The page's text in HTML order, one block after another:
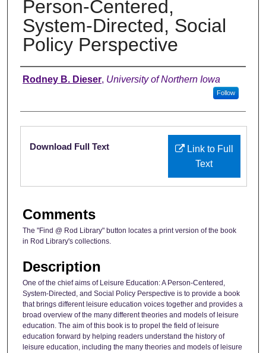
Person-Centered,
System-Directed, Social
Policy Perspective
Authors
Rodney B. Dieser, University of Northern Iowa
Follow
Files
Link to Full
Text
Download Full Text
Comments
The "Find @ Rod Library" button locates a print version of the book
in Rod Library's collections.
Description
One of the chief aims of Leisure Education: A Person-Centered,
System-Directed, and Social Policy Perspective is to provide a book
that brings different leisure education voices together and provides a
broad overview of the many different theories and models of leisure
education. The aim of this book is to propel the field of leisure
education forward by helping readers understand the history of
leisure education, including the many theories and models of leisure